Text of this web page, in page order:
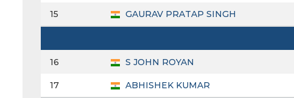
15 GAURAV PRATAP SINGH
16 S JOHN ROYAN
17 ABHISHEK KUMAR